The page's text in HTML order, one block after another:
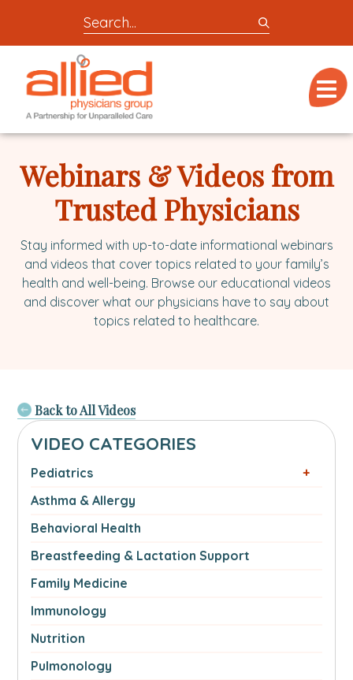
Search
entire
site
for
locations,
articles,
or
videos
link
to
homepage
Allied
Group
Menu
Webinars & Videos from
Trusted Physicians
Stay informed with up-to-date informational webinars
and videos that cover topics related to your family’s
health and well-being. Browse our educational videos
and discover what our physicians have to say about
topics related to healthcare.
Back to All Videos
VIDEO CATEGORIES
Pediatrics
Asthma & Allergy
Behavioral Health
Breastfeeding & Lactation Support
Family Medicine
Immunology
Nutrition
Pulmonology